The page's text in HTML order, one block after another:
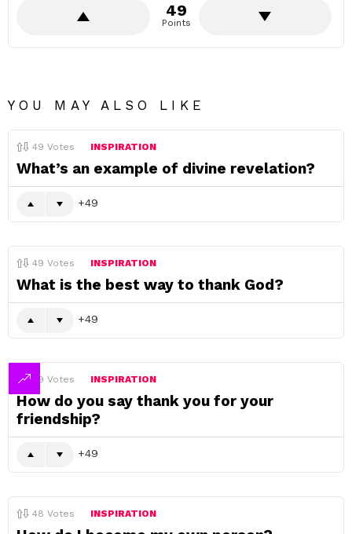
49
Points
YOU MAY ALSO LIKE
49 Votes INSPIRATION
What’s an example of divine revelation?
49
49 Votes INSPIRATION
What is the best way to thank God?
49
49 Votes INSPIRATION
How do you say thank you for your
friendship?
49
48 Votes INSPIRATION